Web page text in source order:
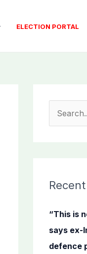
ELECTION PORTAL
c
f
o
r
“This is
says ex-
defence